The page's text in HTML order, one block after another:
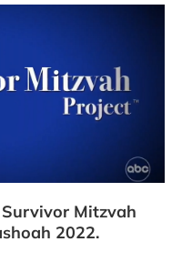
Mitzvah
2022.